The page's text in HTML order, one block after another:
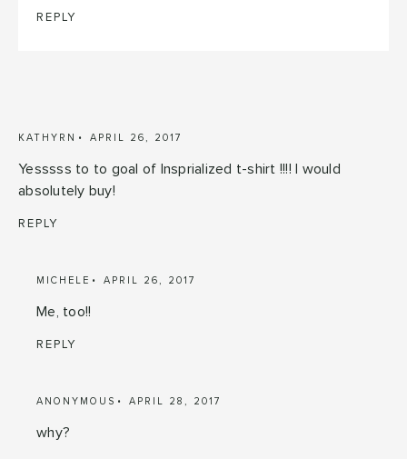
REPLY
KATHYRN APRIL 26, 2017
Yesssss to to goal of Insprialized t-shirt !!!! I would
absolutely buy!
REPLY
MICHELE APRIL 26, 2017
Me, too!!
REPLY
ANONYMOUS APRIL 28, 2017
why?